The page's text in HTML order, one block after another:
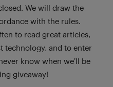
We will draw the
with the rules.
to read great articles,
technology, and to enter
know when we’ll be
giveaway!